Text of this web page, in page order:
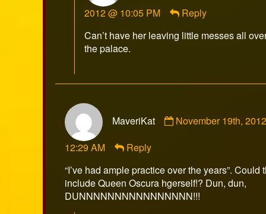
published
2012 @ 10:05 PM
Reply
Can’t have her leaving little messes all
the palace.
MaveriKat
by
November 19th,
12:29 AM
Reply
“I’ve had ample practice over the years”. Could
include Queen Oscura hgerself!? Dun, dun,
DUNNNNNNNNNNNNNNNN!!!